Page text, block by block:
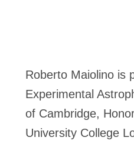
Roberto Maiolino is
Experimental
of Cambridge,
University College